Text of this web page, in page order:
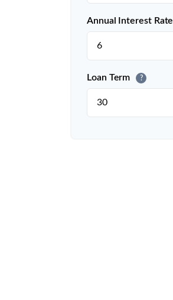
Annual Interest Rate
Loan Term ?